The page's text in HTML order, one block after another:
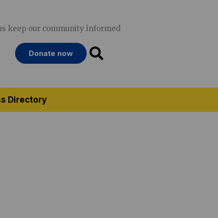
keep our community informed
Donate now
Directory